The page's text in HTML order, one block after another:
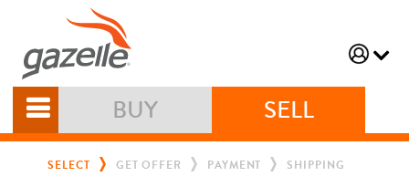
BUY SELL
SELECT GET OFFER PAYMENT SHIPPING